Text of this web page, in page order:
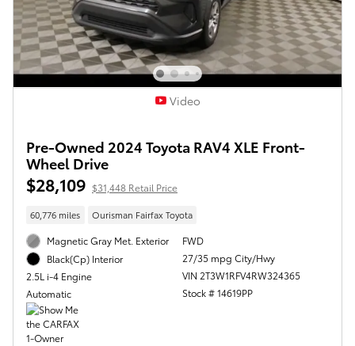
Video
Pre-Owned 2024 Toyota RAV4 XLE Front-
Wheel Drive
$28,109 $31,448 Retail Price
60,776 miles Ourisman Fairfax Toyota
Magnetic Gray Met. Exterior
Black(Cp) Interior
2.5L i-4 Engine
Automatic
FWD
27/35 mpg City/Hwy
VIN 2T3W1RFV4RW324365
Stock # 14619PP